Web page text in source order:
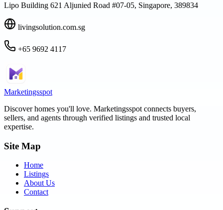
Lipo Building 621 Aljunied Road #07-05, Singapore, 389834
livingsolution.com.sg
+65 9692 4117
Marketingsspot
Discover homes you'll love. Marketingsspot connects buyers,
sellers, and agents through verified listings and trusted local
expertise.
Site Map
Home
Listings
About Us
Contact